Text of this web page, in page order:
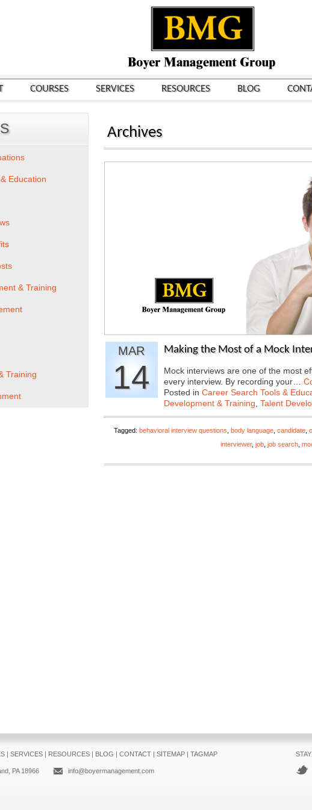
COURSES SERVICES RESOURCES BLOG
Archives
MAR
14
Making the Most of a Mock
Mock interviews are one of the most
every interview. By recording your…
Posted in Career Search Tools &
Development & Training Talent
Tagged: behavioral interview questions body language candidate
interviewer, job job search
Education
& Training
Training
| SERVICES| RESOURCES| BLOG | CONTACT| SITEMAP| TAGMAP
PA 18966 info@boyermanagement.com